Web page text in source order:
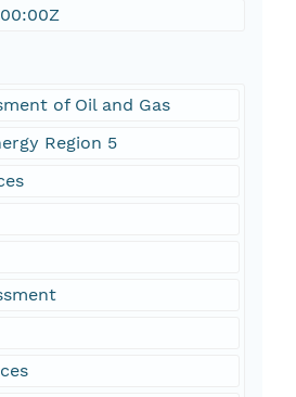
of Oil and Gas
Region 5